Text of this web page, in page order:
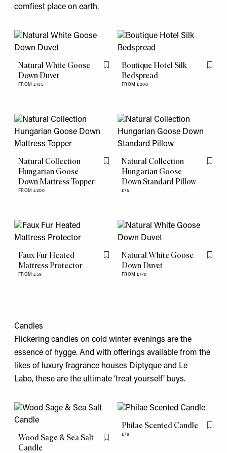
comfiest place on earth.
Natural White Goose
Down Duvet
FROM £135
Flag this item
Boutique Hotel Silk
Bedspread
FROM £200
Flag
Natural Collection
Hungarian Goose
Down Mattress Topper
FROM £200
Flag this item
Natural Collection
Hungarian Goose
Down Standard Pillow
£75
Flag
Faux Fur Heated
Mattress Protector
FROM £59
Flag this item
Natural White Goose
Down Duvet
FROM £170
Flag
Candles
Flickering candles on cold winter evenings are the
essence of hygge. And with offerings available from the
likes of luxury fragrance houses Diptyque and Le
Labo, these are the ultimate ‘treat yourself’ buys.
Wood Sage & Sea Salt
Candle
Flag this item
Philae Scented Candle
£78
Flag